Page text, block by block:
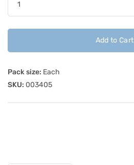
Add to Cart
Pack size: Each
SKU: 003405